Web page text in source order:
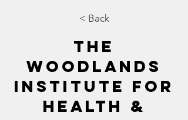
< Back
The
Woodlands
Institute for
Health &